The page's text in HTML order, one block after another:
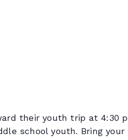
their youth trip at 4:30
school youth. Bring your